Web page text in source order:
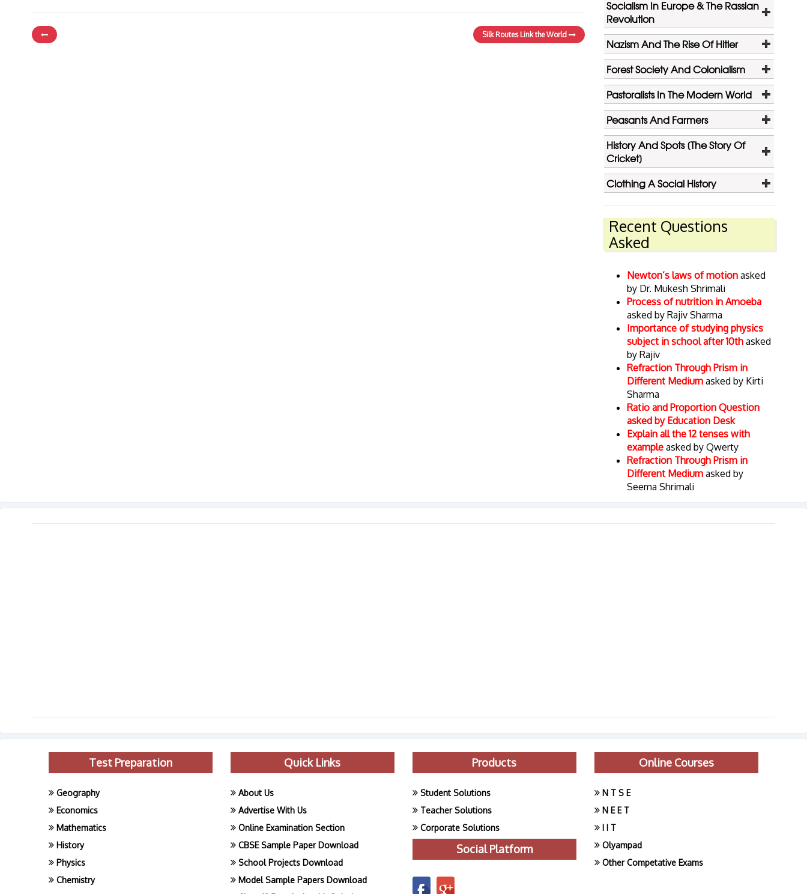
Silk Routes Link the World
Socialism In Europe & The Rassian
Revolution
Nazism And The Rise Of Hitler
Forest Society And Colonialism
Pastoralists In The Modern World
Peasants And Farmers
History And Spots [The Story Of
Cricket]
Clothing A Social History
Recent Questions
Asked
Newton’s laws of motion asked
by Dr. Mukesh Shrimali
Process of nutrition in Amoeba
asked by Rajiv Sharma
Importance of studying physics
subject in school after 10th asked
by Rajiv
Refraction Through Prism in
Different Medium asked by Kirti
Sharma
Ratio and Proportion Question
asked by Education Desk
Explain all the 12 tenses with
exampleasked by Qwerty
Refraction Through Prism in
Different Medium asked by
Seema Shrimali
Test Preparation
Geography
Economics
Mathematics
History
Physics
Chemistry
Quick Links
About Us
Advertise With Us
Online Examination Section
CBSE Sample Paper Download
School Projects Download
Model Sample Papers Download
Products
Student Solutions
Teacher Solutions
Corporate Solutions
Social Platform
Online Courses
N T S E
N E E T
I I T
Olyampad
Other Competative Exams